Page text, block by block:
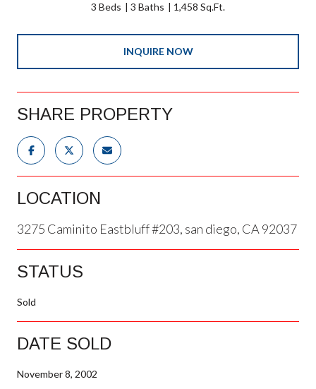
3 Beds 3 Baths 1,458 Sq.Ft.
INQUIRE NOW
SHARE PROPERTY
LOCATION
3275 Caminito Eastbluff #203, san diego, CA 92037
STATUS
Sold
DATE SOLD
November 8, 2002